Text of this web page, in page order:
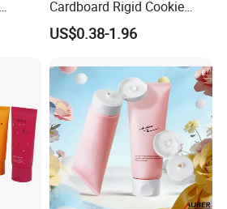
Cardboard Rigid Cookie
Bakery Gift Box
US$0.38-1.96